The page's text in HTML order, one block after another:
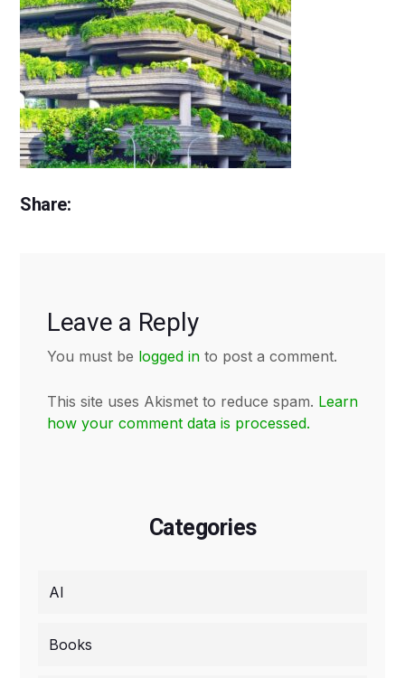
Share:
Leave a Reply
You must be logged in to post a comment.
This site uses Akismet to reduce spam. Learn
how your comment data is processed.
Categories
AI
Books